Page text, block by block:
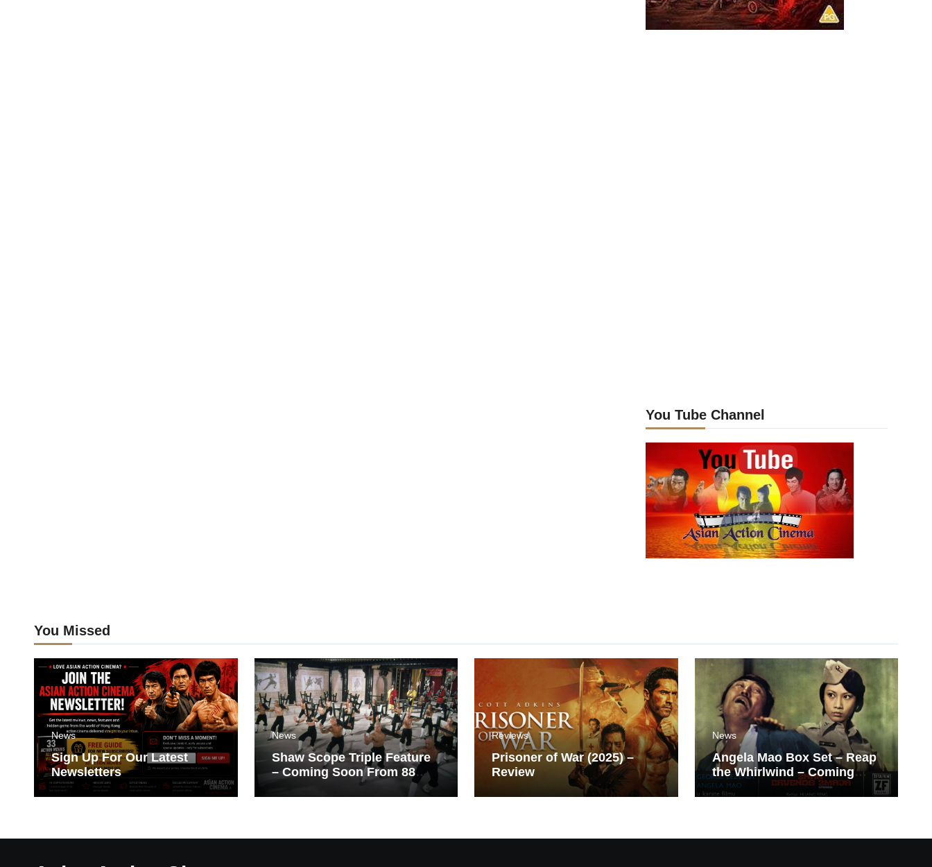
You Tube Channel
You Missed
News
Sign Up For Our Latest
Newsletters
News
Shaw Scope Triple Feature
– Coming Soon From 88
Reviews
Prisoner of War (2025) –
Review
News
Angela Mao Box Set – Reap
the Whirlwind – Coming
Soon From Eureka UK.